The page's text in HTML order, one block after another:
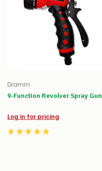
Dramm
9-Function Revolver Spray Gun
Log in for pricing